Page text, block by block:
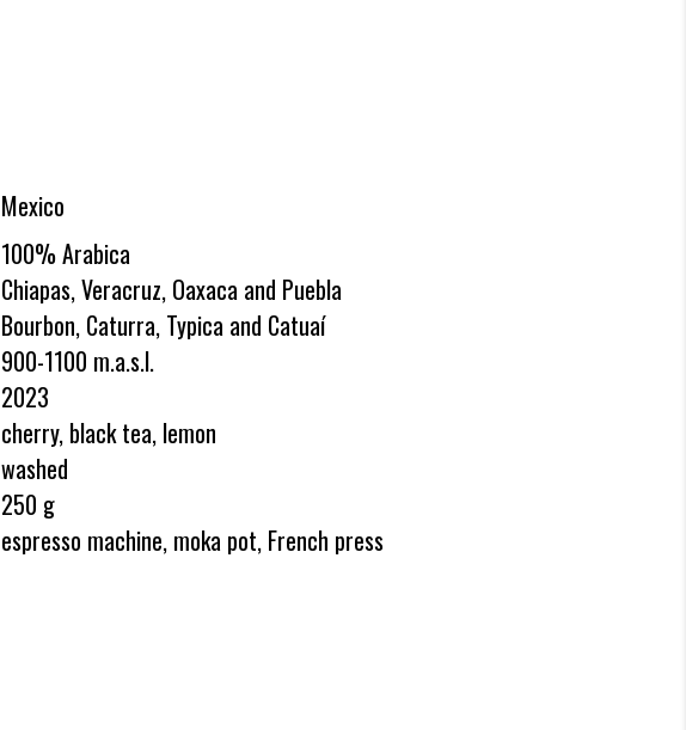
Mexico
100% Arabica
Chiapas, Veracruz, Oaxaca and Puebla
Bourbon, Caturra, Typica and Catuaí
900-1100 m.a.s.l.
2023
cherry, black tea, lemon
washed
250 g
espresso machine, moka pot, French press